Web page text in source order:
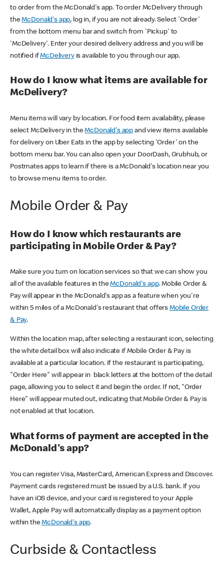
to order from the McDonald's app. To order McDelivery through
theMcDonald's app, log in, if you are not already. Select 'Order'
from the bottom menu bar and switch from 'Pickup' to
'McDelivery'. Enter your desired delivery address and you will be
notified ifMcDeliveryis available to you through our app.
How do I know what items are available for
McDelivery?
Menu items will vary by location. For food item availability, please
select McDelivery in theMcDonald's app and view items available
for delivery on Uber Eats in the app by selecting 'Order' on the
bottom menu bar. You can also open your DoorDash, Grubhub, or
Postmates apps to learn if there is a McDonald's location near you
to browse menu items to order.
Mobile Order & Pay
How do I know which restaurants are
participating in Mobile Order & Pay?
Make sure you turn on location services so that we can show you
all of the available features in theMcDonald's app. Mobile Order &
Pay will appear in the McDonald's app as a feature when you're
within 5 miles of a McDonald's restaurant that offers Mobile Order
& Pay.
Within the location map, after selecting a restaurant icon, selecting
the white detail box will also indicate if Mobile Order & Pay is
available at a particular location. If the restaurant is participating,
"Order Here" will appear in black letters at the bottom of the detail
page, allowing you to select it and begin the order. If not, "Order
Here" will appear muted out, indicating that Mobile Order & Pay is
not enabled at that location.
What forms of payment are accepted in the
McDonald's app?
You can register Visa, MasterCard, American Express and Discover.
Payment cards registered must be issued by a U.S. bank. If you
have an iOS device, and your card is registered to your Apple
Wallet, Apple Pay will automatically display as a payment option
within theMcDonald's app.
Curbside & Contactless